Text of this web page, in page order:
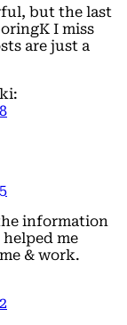
but the last
I miss
are just a
information
me
& work.